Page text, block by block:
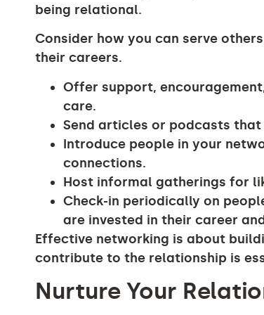
being relational.
Consider how you can serve
their careers.
Offer support,
care.
Send articles or podcasts
Introduce people in your
connections.
Host informal gatherings for
Check-in periodically on
are invested in their career
Effective networking is about
contribute to the relationship is
Nurture Your